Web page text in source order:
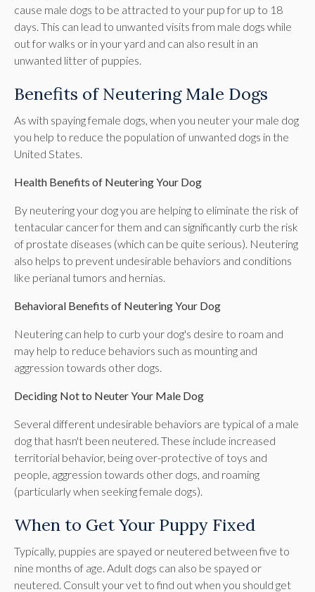
cause male dogs to be attracted to your pup for up to 18
days. This can lead to unwanted visits from male dogs while
out for walks or in your yard and can also result in an
unwanted litter of puppies.
Benefits of Neutering Male Dogs
As with spaying female dogs, when you neuter your male dog
you help to reduce the population of unwanted dogs in the
United States.
Health Benefits of Neutering Your Dog
By neutering your dog you are helping to eliminate the risk of
tentacular cancer for them and can significantly curb the risk
of prostate diseases (which can be quite serious). Neutering
also helps to prevent undesirable behaviors and conditions
like perianal tumors and hernias.
Behavioral Benefits of Neutering Your Dog
Neutering can help to curb your dog's desire to roam and
may help to reduce behaviors such as mounting and
aggression towards other dogs.
Deciding Not to Neuter Your Male Dog
Several different undesirable behaviors are typical of a male
dog that hasn't been neutered. These include increased
territorial behavior, being over-protective of toys and
people, aggression towards other dogs, and roaming
(particularly when seeking female dogs).
When to Get Your Puppy Fixed
Typically, puppies are spayed or neutered between five to
nine months of age. Adult dogs can also be spayed or
neutered. Consult your vet to find out when you should get